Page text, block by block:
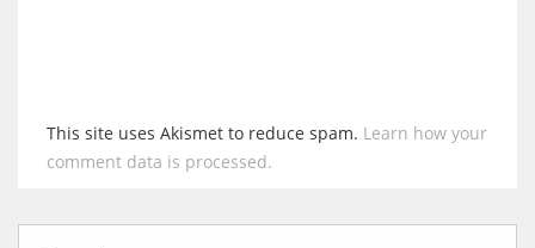
This site uses Akismet to reduce spam. Learn how your
comment data is processed.